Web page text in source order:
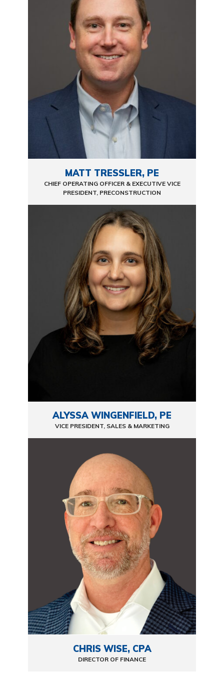
MATT TRESSLER, PE
CHIEF OPERATING OFFICER & EXECUTIVE VICE
PRESIDENT, PRECONSTRUCTION
ALYSSA WINGENFIELD, PE
VICE PRESIDENT, SALES & MARKETING
CHRIS WISE, CPA
DIRECTOR OF FINANCE